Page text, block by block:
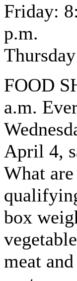
Friday:
p.m.
FOOD
a.m.
April 4,
What
box
meat